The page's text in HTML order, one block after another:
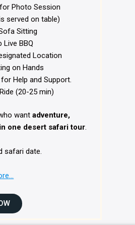
Photo Session
served on table)
Sitting
Live BBQ
Location
on Hands
Help and Support.
(20-25 min)
want adventure,
one desert safari tour.
safari date.